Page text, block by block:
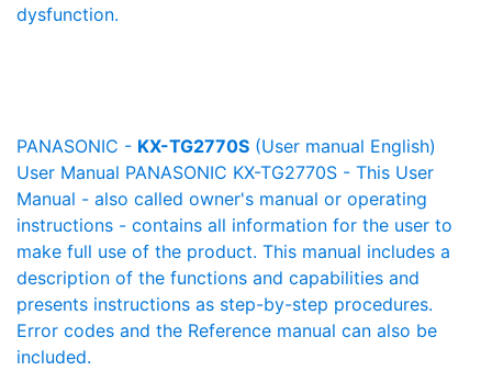
dysfunction.
PANASONIC - KX-TG2770S (User manual English)
User Manual PANASONIC KX-TG2770S - This User
Manual - also called owner's manual or operating
instructions - contains all information for the user to
make full use of the product. This manual includes a
description of the functions and capabilities and
presents instructions as step-by-step procedures.
Error codes and the Reference manual can also be
included.